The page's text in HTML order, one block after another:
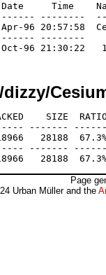
Time
--------
96 20:57:58
--------
SIZE
-------
28188  67.3%
-------
Page
Urban Müller and the